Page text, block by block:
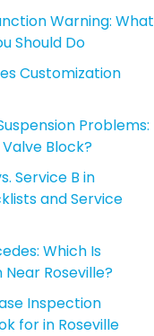
Warning: What
Should Do
Customization
Problems:
Block?
Service B in
and Service
Which Is
Roseville?
Inspection
for in Roseville